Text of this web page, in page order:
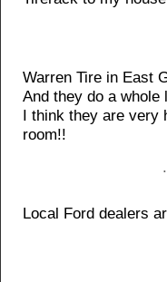
Warren Tire in East
And they do a
I think they are very
room!!
Local Ford dealers